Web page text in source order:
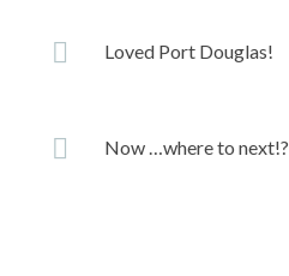
Loved Port Douglas!
Now …where to next!?